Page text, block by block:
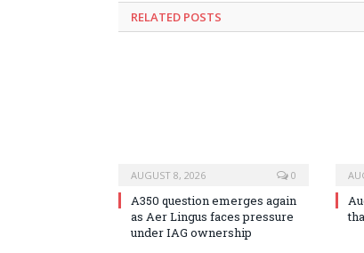
RELATED POSTS
AUGUST 8, 2026 0
A350 question emerges again
as Aer Lingus faces pressure
under IAG ownership